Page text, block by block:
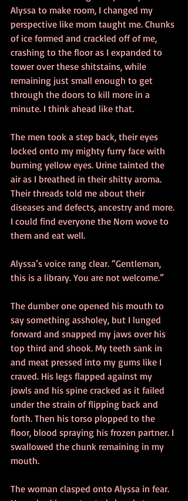
Alyssa to make room, I changed my
perspective like mom taught me. Chunks
of ice formed and crackled off of me,
crashing to the floor as I expanded to
tower over these shitstains, while
remaining just small enough to get
through the doors to kill more in a
minute. I think ahead like that.
The men took a step back, their eyes
locked onto my mighty furry face with
burning yellow eyes. Urine tainted the
air as I breathed in their shitty aroma.
Their threads told me about their
diseases and defects, ancestry and more.
I could find everyone the Norn wove to
them and eat well.
Alyssa’s voice rang clear. “Gentleman,
this is a library. You are not welcome.”
The dumber one opened his mouth to
say something assholey, but I lunged
forward and snapped my jaws over his
top third and shook. My teeth sank in
and meat pressed into my gums like I
craved. His legs flapped against my
jowls and his spine cracked as it failed
under the strain of flipping back and
forth. Then his torso plopped to the
floor, blood spraying his frozen partner. I
swallowed the chunk remaining in my
mouth.
The woman clasped onto Alyssa in fear.